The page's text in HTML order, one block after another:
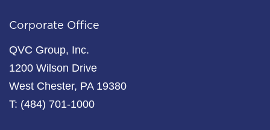
Corporate Office
QVC Group, Inc.
1200 Wilson Drive
West Chester, PA 19380
T: (484) 701-1000